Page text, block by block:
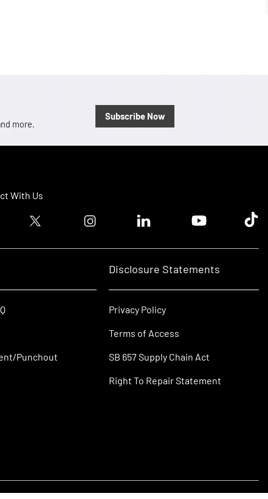
more.
Subscribe Now
With Us
logoTwitter logo Instagram logoLinkedin logoYoutube logoTik
Punchout
Disclosure Statements
Privacy Policy
Terms of Access
SB 657 Supply Chain Act
Right To Repair Statement